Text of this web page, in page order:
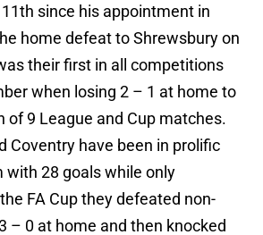
since his appointment in
home defeat to Shrewsbury on
their first in all competitions
when losing 2 – 1 at home to
of 9 League and Cup matches.
Coventry have been in prolific
with 28 goals while only
FA Cup they defeated non-
– 0 at home and then knocked